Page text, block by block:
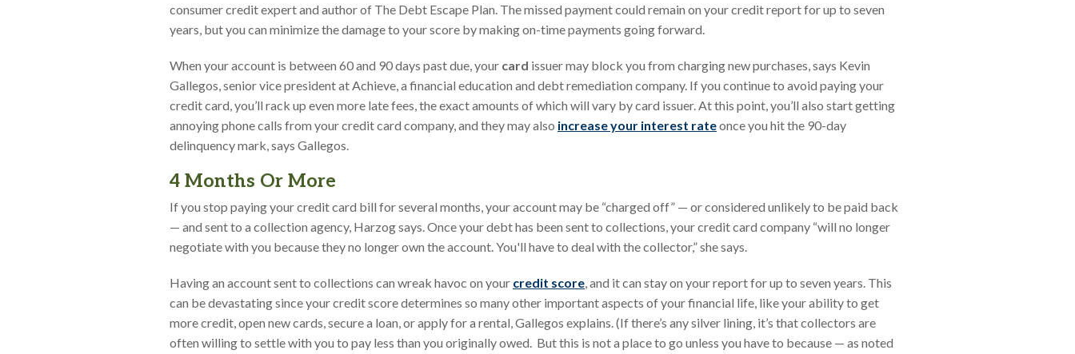
consumer credit expert and author of The Debt Escape Plan. The missed payment could remain on your credit report for up to seven
years, but you can minimize the damage to your score by making on-time payments going forward.
When your account is between 60 and 90 days past due, your card issuer may block you from charging new purchases, says Kevin
Gallegos, senior vice president at Achieve, a financial education and debt remediation company. If you continue to avoid paying your
credit card, you’ll rack up even more late fees, the exact amounts of which will vary by card issuer. At this point, you’ll also start getting
annoying phone calls from your credit card company, and they may also increase your interest rateonce you hit the 90-day
delinquency mark, says Gallegos.
4 Months Or More
If you stop paying your credit card bill for several months, your account may be “charged off” — or considered unlikely to be paid back
— and sent to a collection agency, Harzog says. Once your debt has been sent to collections, your credit card company “will no longer
negotiate with you because they no longer own the account. You'll have to deal with the collector,” she says.
Having an account sent to collections can wreak havoc on your credit score, and it can stay on your report for up to seven years. This
can be devastating since your credit score determines so many other important aspects of your financial life, like your ability to get
more credit, open new cards, secure a loan, or apply for a rental, Gallegos explains. (If there’s any silver lining, it’s that collectors are
often willing to settle with you to pay less than you originally owed. But this is not a place to go unless you have to because — as noted